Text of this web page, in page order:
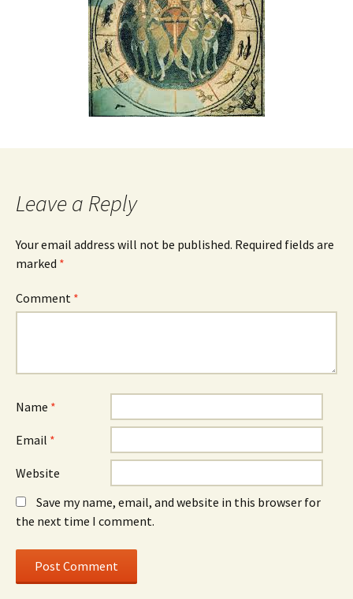
Leave a Reply
Your email address will not be published. Required fields are
marked *
Comment *
Name *
Email *
Website
Save my name, email, and website in this browser for
the next time I comment.